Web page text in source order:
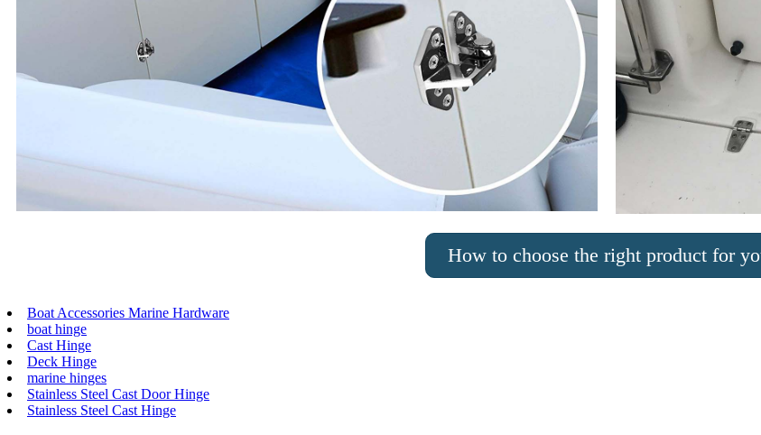
How to choose the right product for
Boat Accessories Marine Hardware
boat hinge
Cast Hinge
Deck Hinge
marine hinges
Stainless Steel Cast Door Hinge
Stainless Steel Cast Hinge